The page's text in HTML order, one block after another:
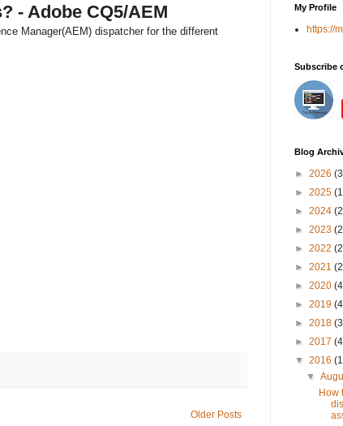
- Adobe CQ5/AEM
Manager(AEM) dispatcher for the different
Older Posts
My Profile
https://
Subscribe
Blog
► 2026
► 2025
► 2024
► 2023
► 2022
► 2021
► 2020
► 2019
► 2018
► 2017
▼ 2016
▼
How